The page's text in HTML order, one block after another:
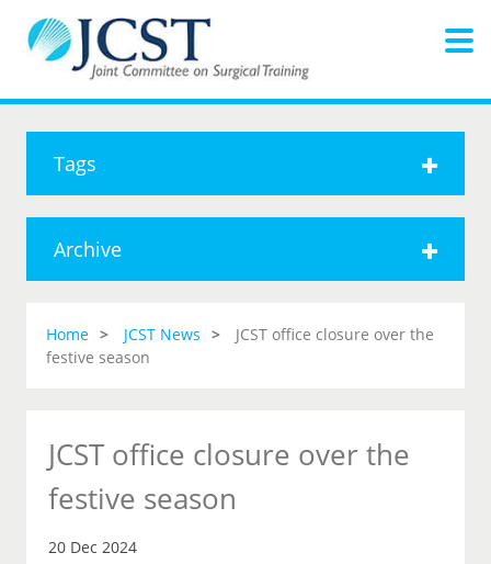
Tags
Archive
Home JCST News
JCST office closure over the
festive season
JCST office closure over the
festive season
20 Dec 2024